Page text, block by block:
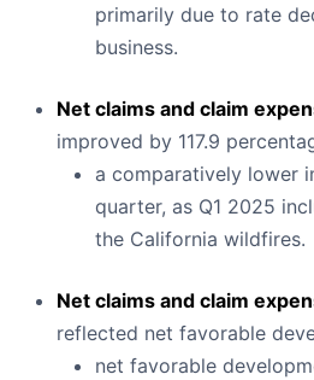
primarily due to rate
business.
Net claims and claim
improved by 117.9
a comparatively lower
quarter, as Q1 2025
the California wildfires.
Net claims and claim
reflected net favorable
net favorable